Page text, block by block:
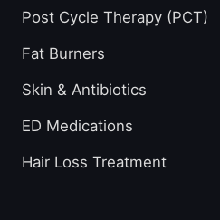
Post Cycle Therapy (PCT)
Fat Burners
Skin & Antibiotics
ED Medications
Hair Loss Treatment